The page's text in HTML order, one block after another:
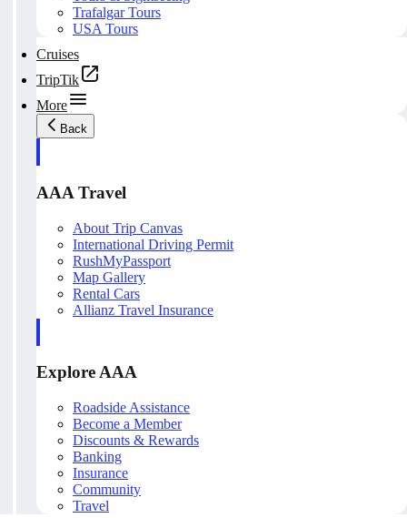
Trafalgar Tours
USA Tours
Cruises
TripTik
More
Back
AAA Travel
About Trip Canvas
International Driving Permit
RushMyPassport
Map Gallery
Rental Cars
Allianz Travel Insurance
Explore AAA
Roadside Assistance
Become a Member
Discounts & Rewards
Banking
Insurance
Community
Travel